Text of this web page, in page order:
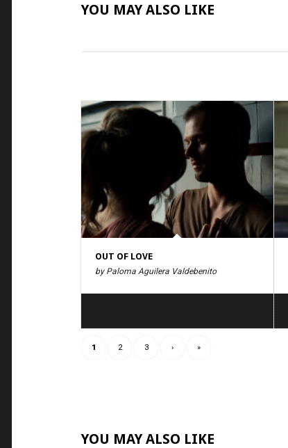
YOU MAY ALSO LIKE
OUT OF LOVE
by Paloma Aguilera Valdebenito
1 2 3 › »
YOU MAY ALSO LIKE